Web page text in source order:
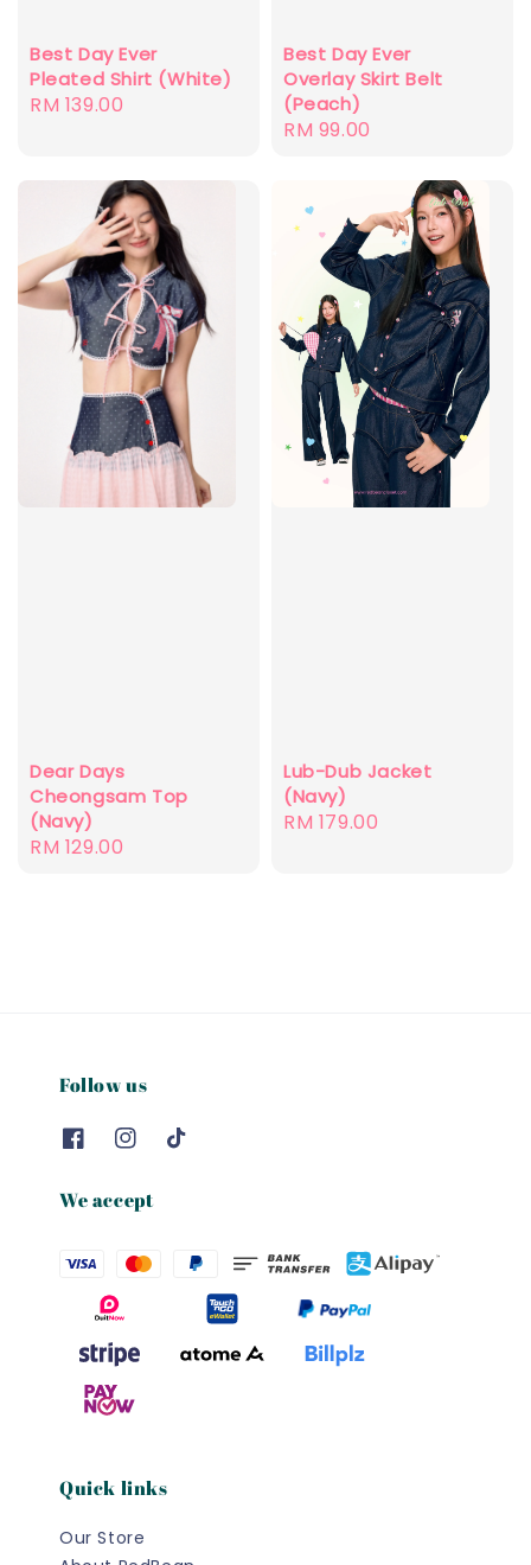
Best Day Ever
Pleated Shirt (White)
Regular
RM 139.00
Best Day Ever
Overlay Skirt Belt
(Peach)
Regular
RM 99.00
Dear Days
Cheongsam Top
(Navy)
Regular
RM 129.00
Lub-Dub Jacket
(Navy)
Regular
RM 179.00
Follow us
We accept
Quick links
Our Store